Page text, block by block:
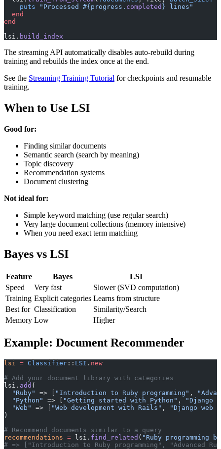
    puts
"Processed #{progress. completed } lines"
  end
end
lsi. build_index
The streaming API automatically disables auto-rebuild during
training and rebuilds the index once at the end.
See the Streaming Training Tutorial for checkpoints and resumable
training.
When to Use LSI
Good for:
Finding similar documents
Semantic search (search by meaning)
Topic discovery
Recommendation systems
Document clustering
Not ideal for:
Simple keyword matching (use regular search)
Very large document collections (memory intensive)
When you need exact term matching
Bayes vs LSI
Feature Bayes
LSI
Speed
Very fast
Slower (SVD computation)
Training Explicit categories Learns from structure
Best for Classification
Similarity/Search
Memory Low Higher
Example: Document Recommender
lsi = Classifier :: LSI . new
# Add your document library with categories
lsi. add (
  "Ruby"
=> [ "Introduction to Ruby programming" ,
  "Python"
=> [ "Getting started with Python" ,
"Django
  "Web"
=> [ "Web development with Rails" ,
"Django web
)
# Recommend documents similar to a query
recommendations = lsi. find_related ( "Ruby programming
# => ["Introduction to Ruby programming", "Advanced